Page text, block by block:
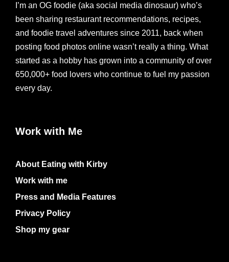
I’m an OG foodie (aka social media dinosaur) who’s
been sharing restaurant recommendations, recipes,
and foodie travel adventures since 2011, back when
posting food photos online wasn’t really a thing. What
started as a hobby has grown into a community of over
650,000+ food lovers who continue to fuel my passion
every day.
Work with Me
About Eating with Kirby
Work with me
Press and Media Features
Privacy Policy
Shop my gear